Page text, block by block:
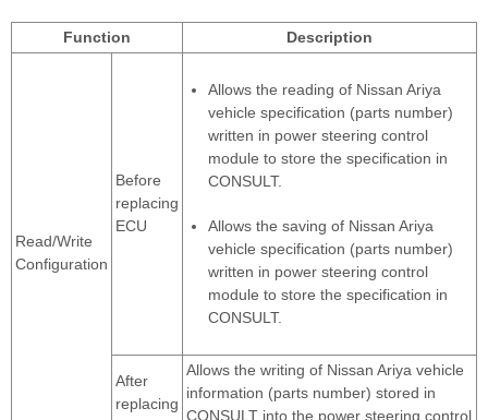
Function Description
Read/Write
Configuration
Before
replacing
ECU
Allows the reading of Nissan Ariya
vehicle specification (parts number)
written in power steering control
module to store the specification in
CONSULT.
Allows the saving of Nissan Ariya
vehicle specification (parts number)
written in power steering control
module to store the specification in
CONSULT.
After
replacing
Allows the writing of Nissan Ariya vehicle
information (parts number) stored in
CONSULT into the power steering control